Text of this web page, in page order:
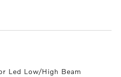
Led Low/High Beam